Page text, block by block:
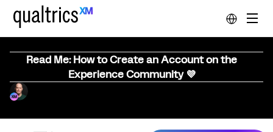
Read Me: How to Create an Account on the
Experience Community 💜